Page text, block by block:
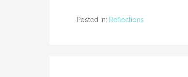
Posted in: Reflections